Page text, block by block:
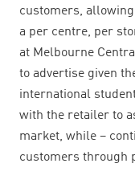
customers,
a per centre, per
at Melbourne
to advertise given
international
with the retailer to
market, while –
customers through